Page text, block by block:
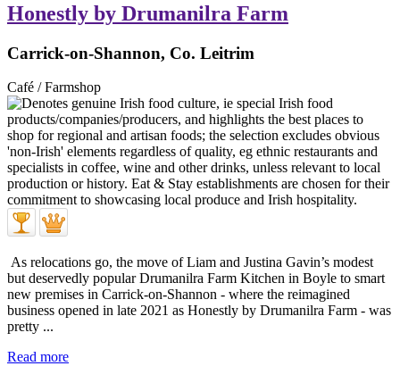
Honestly by Drumanilra Farm
Carrick-on-Shannon, Co. Leitrim
Café / Farmshop
As relocations go, the move of Liam and Justina Gavin’s modest
but deservedly popular Drumanilra Farm Kitchen in Boyle to smart
new premises in Carrick-on-Shannon - where the reimagined
business opened in late 2021 as Honestly by Drumanilra Farm - was
pretty ...
Read more